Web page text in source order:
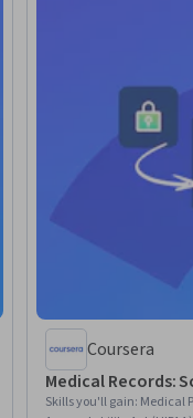
Coursera
Medical Records:
Skills you'll gain: Medical